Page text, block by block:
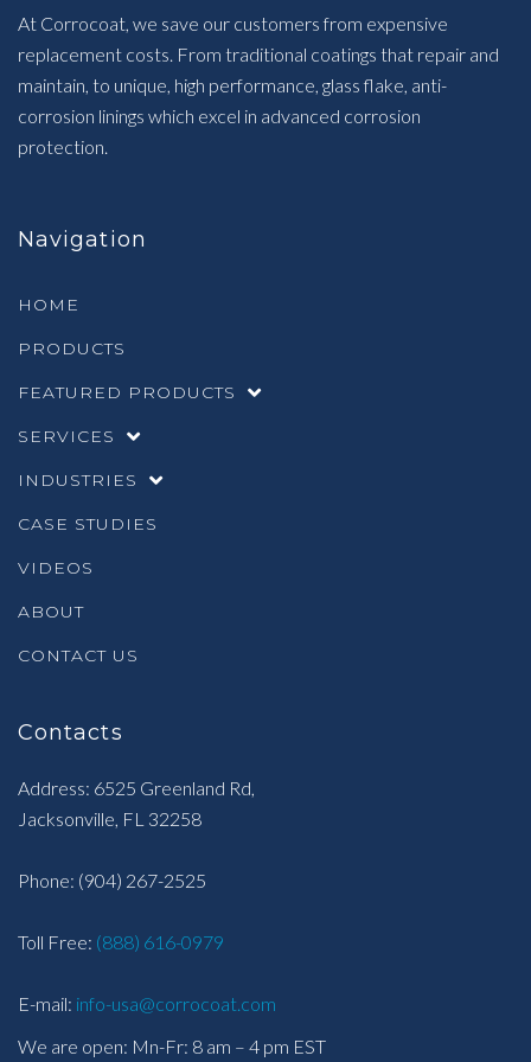
At Corrocoat, we save our customers from expensive
replacement costs. From traditional coatings that repair and
maintain, to unique, high performance, glass flake, anti-
corrosion linings which excel in advanced corrosion
protection.
Navigation
HOME
PRODUCTS
FEATURED PRODUCTS
SERVICES
INDUSTRIES
CASE STUDIES
VIDEOS
ABOUT
CONTACT US
Contacts
Address: 6525 Greenland Rd,
Jacksonville, FL 32258
Phone: (904) 267-2525
Toll Free: (888) 616-0979
E-mail: info-usa@corrocoat.com
We are open: Mn-Fr: 8 am – 4 pm EST